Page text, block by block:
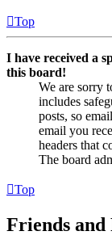
Top
I have received a
this board!
We are sorry
includes
posts, so
email you
headers that
The board
Top
Friends and